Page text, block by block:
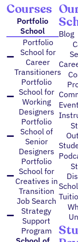
Courses
Portfolio
School
Portfolio
School for
Career
Transitioners
Portfolio
School for
Working
Designers
Portfolio
School of
Senior
Designers
Portfolio
School for
Creatives in
Transition
Job Search
Strategy
Support
Program
Blog